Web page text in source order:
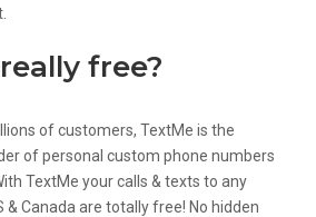
free?
of customers, TextMe is the
of personal custom phone numbers
TextMe your calls & texts to any
Canada are totally free! No hidden